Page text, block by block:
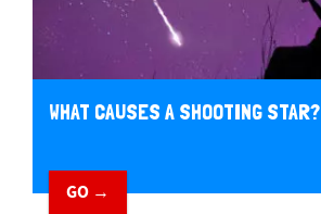
WHAT CAUSES A SHOOTING STAR?
GO →